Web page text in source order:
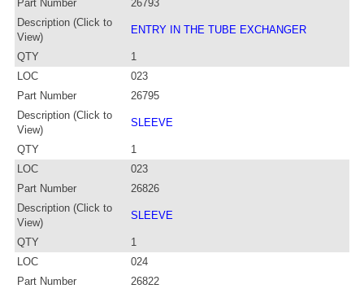
Part Number
26793
Description (Click to
View)
ENTRY IN THE TUBE EXCHANGER
QTY
1
LOC
023
Part Number
26795
Description (Click to
View)
SLEEVE
QTY
1
LOC
023
Part Number
26826
Description (Click to
View)
SLEEVE
QTY
1
LOC
024
Part Number
26822